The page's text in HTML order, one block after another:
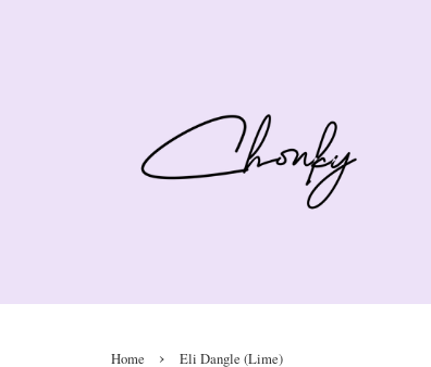
Home › Eli Dangle (Lime)